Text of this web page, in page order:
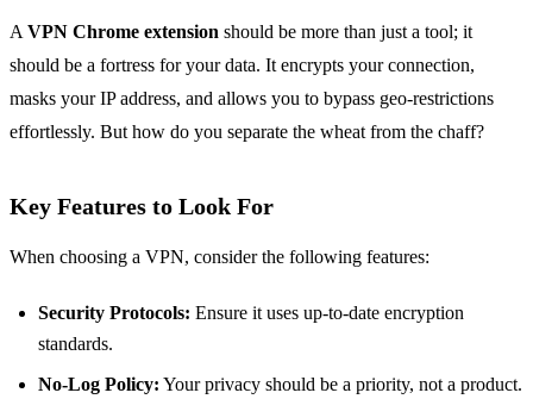
AVPN Chrome extension should be more than just a tool; it
should be a fortress for your data. It encrypts your connection,
masks your IP address, and allows you to bypass geo-restrictions
effortlessly. But how do you separate the wheat from the chaff?
Key Features to Look For
When choosing a VPN, consider the following features:
Security Protocols: Ensure it uses up-to-date encryption
standards.
No-Log Policy: Your privacy should be a priority, not a product.